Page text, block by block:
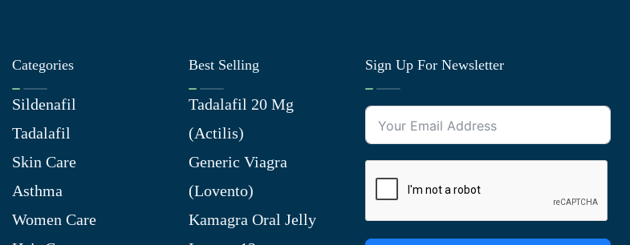
Categories
Sildenafil
Tadalafil
Skin Care
Asthma
Women Care
Best Selling
Tadalafil 20 Mg
(Actilis)
Generic Viagra
(Lovento)
Kamagra Oral Jelly
Sign Up For Newsletter